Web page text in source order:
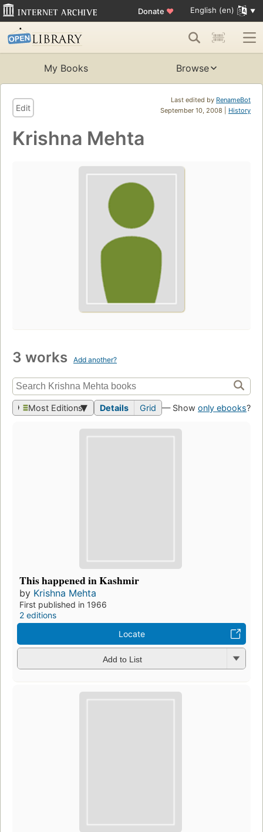
Donate ♥ English (en)
My Books Browse
Last edited by RenameBot
September 10, 2008 | History
Edit
Krishna Mehta
3 works Add another?
Most Editions Details Grid — Show only ebooks?
This happened in Kashmir
by Krishna Mehta
First published in 1966
2 editions
Locate
Add to List